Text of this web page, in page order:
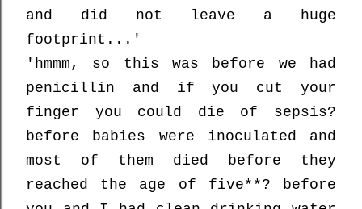
and did not leave a huge
footprint...'
'hmmm, so this was before we had
penicillin and if you cut your
finger you could die of sepsis?
before babies were inoculated and
most of them died before they
reached the age of five**? before